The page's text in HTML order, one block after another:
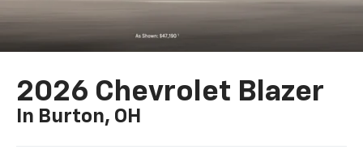
2026 Chevrolet Blazer
In Burton, OH